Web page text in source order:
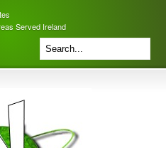
Served Ireland